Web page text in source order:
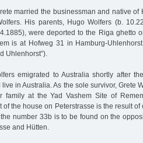
married the businessman and native of
His parents, Hugo Wolfers (b.
were deported to the Riga ghetto
is at Hofweg 31 in Hamburg-
Uhlenhorst”).
emigrated to Australia shortly after
in Australia. As the sole survivor, Grete
at the Yad Vashem Site of
of the house on Peterstrasse is the result
number 33b is to be found on the
and Hütten.